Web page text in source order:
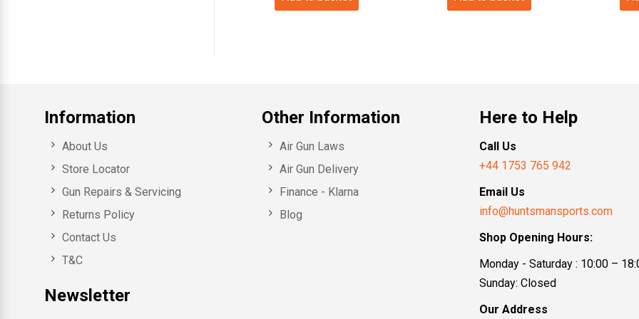
Information
About Us
Store Locator
Gun Repairs & Servicing
Returns Policy
Contact Us
T&C
Newsletter
Other Information
Air Gun Laws
Air Gun Delivery
Finance - Klarna
Blog
Here to Help
Call Us
+44 1753 765 942
Email Us
info@huntsmansports.com
Shop Opening Hours:
Monday - Saturday : 10:00 –
Sunday: Closed
Our Address